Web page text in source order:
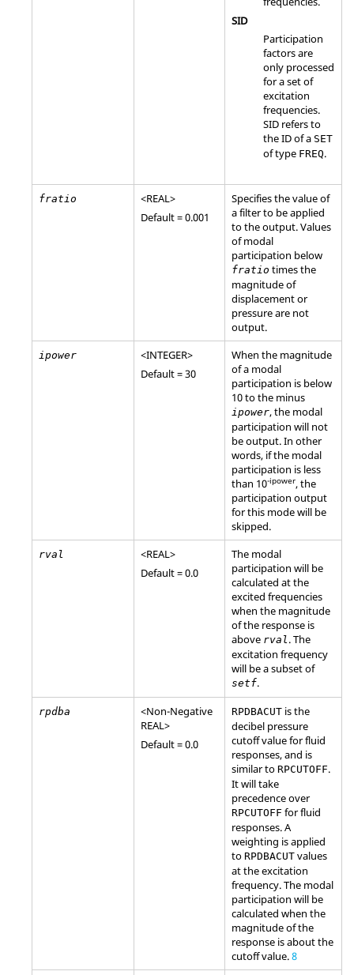
SID
Participation
factors are
only processed
for a set of
excitation
frequencies.
SID refers to
the ID of a SET
of type FREQ.
fratio <REAL >
Default = 0.001
Specifies the value of
a filter to be applied
to the output. Values
of modal
participation below
fratio times the
magnitude of
displacement or
pressure are not
output.
ipower <INTEGER>
Default = 30
When the magnitude
of a modal
participation is below
10 to the minus
ipower, the modal
participation will not
be output. In other
words, if the modal
participation is less
than 10-ipower, the
participation output
for this mode will be
skipped.
rval <REAL >
Default = 0.0
The modal
participation will be
calculated at the
excited frequencies
when the magnitude
of the response is
above rval . The
excitation frequency
will be a subset of
setf.
rpdba
<Non-Negative
REAL >
Default = 0.0
RPDBACUT is the
decibel pressure
cutoff value for fluid
responses, and is
similar to RPCUTOFF.
It will take
precedence over
RPCUTOFF for fluid
responses. A
weighting is applied
to RPDBACUT values
at the excitation
frequency. The modal
participation will be
calculated when the
magnitude of the
response is about the
cutoff value.8